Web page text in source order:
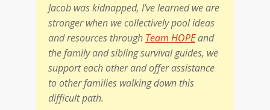
Jacob was kidnapped, I’ve learned we are
stronger when we collectively pool ideas
and resources through Team HOPEand
the family and sibling survival guides, we
support each other and offer assistance
to other families walking down this
difficult path.